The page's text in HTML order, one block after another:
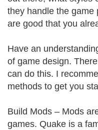
they handle the game
are good that you
Have an
of game design.
can do this. I
methods to get you
Build Mods – Mods
games. Quake is a